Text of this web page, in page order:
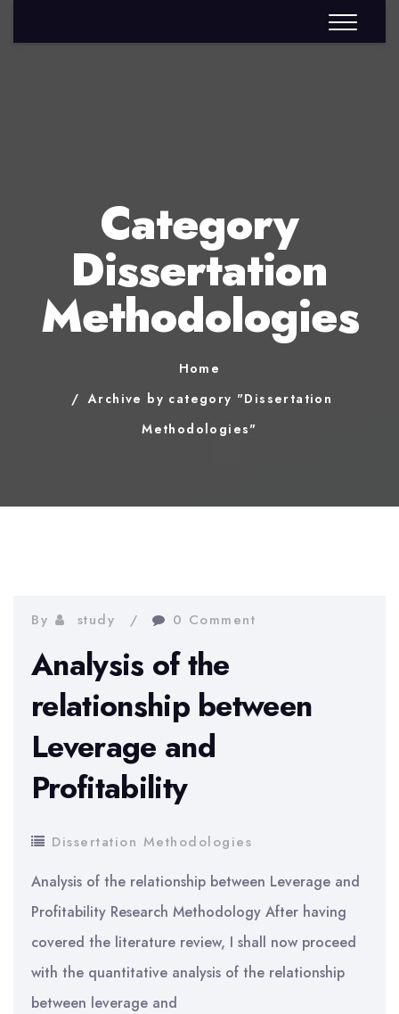
Category
Dissertation
Methodologies
Home
Archive by category "Dissertation
Methodologies"
By study 0 Comment
Analysis of the
relationship between
Leverage and
Profitability
Dissertation Methodologies
Analysis of the relationship between Leverage and
Profitability Research Methodology After having
covered the literature review, I shall now proceed
with the quantitative analysis of the relationship
between leverage and